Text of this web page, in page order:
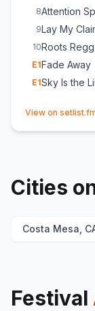
8Attention
9Lay My
10Roots
E1Fade Away
E1Sky Is the
View on
Cities
Costa Mesa,
Festival